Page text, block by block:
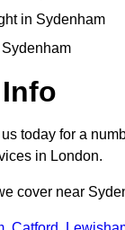
in Sydenham
today for a
in London.
cover near